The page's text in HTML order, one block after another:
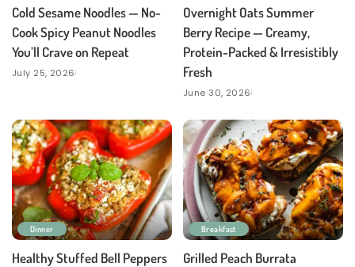
Cold Sesame Noodles — No-
Cook Spicy Peanut Noodles
You’ll Crave on Repeat
July 25, 2026
Overnight Oats Summer
Berry Recipe — Creamy,
Protein-Packed & Irresistibly
Fresh
June 30, 2026
Dinner
Healthy Stuffed Bell Peppers
Breakfast
Grilled Peach Burrata